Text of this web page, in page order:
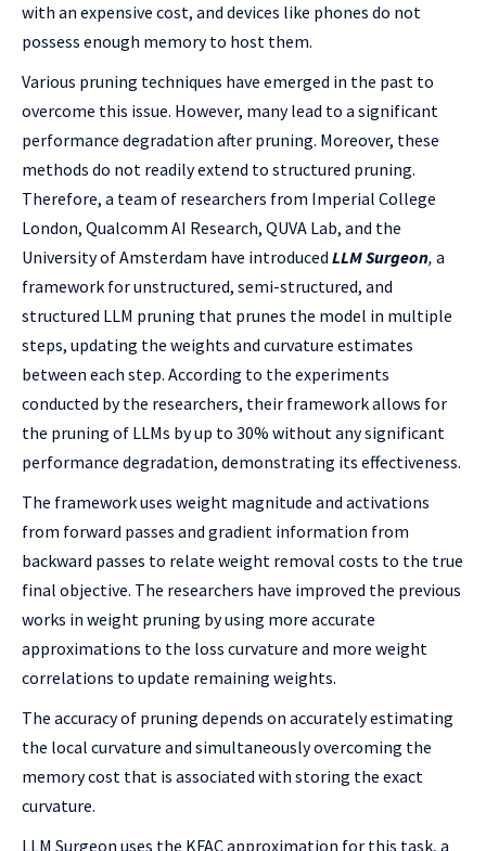
with an expensive cost, and devices like phones do not
possess enough memory to host them.
Various pruning techniques have emerged in the past to
overcome this issue. However, many lead to a significant
performance degradation after pruning. Moreover, these
methods do not readily extend to structured pruning.
Therefore, a team of researchers from Imperial College
London, Qualcomm AI Research, QUVA Lab, and the
University of Amsterdam have introduced LLM Surgeon, a
framework for unstructured, semi-structured, and
structured LLM pruning that prunes the model in multiple
steps, updating the weights and curvature estimates
between each step. According to the experiments
conducted by the researchers, their framework allows for
the pruning of LLMs by up to 30% without any significant
performance degradation, demonstrating its effectiveness.
The framework uses weight magnitude and activations
from forward passes and gradient information from
backward passes to relate weight removal costs to the true
final objective. The researchers have improved the previous
works in weight pruning by using more accurate
approximations to the loss curvature and more weight
correlations to update remaining weights.
The accuracy of pruning depends on accurately estimating
the local curvature and simultaneously overcoming the
memory cost that is associated with storing the exact
curvature.
LLM Surgeon uses the KFAC approximation for this task, a